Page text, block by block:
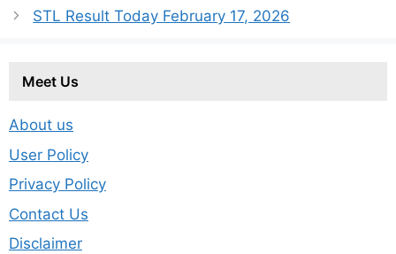
STL Result Today February 17, 2026
Meet Us
About us
User Policy
Privacy Policy
Contact Us
Disclaimer